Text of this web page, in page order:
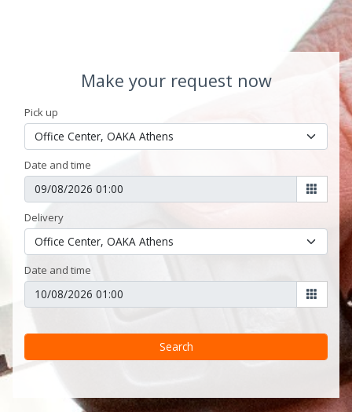
Make your request now
Pick up
Date and time
Delivery
Date and time
Search